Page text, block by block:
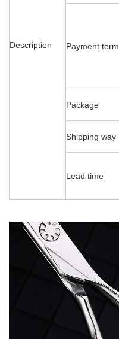
Description Payment term
Package
Shipping way
Lead time